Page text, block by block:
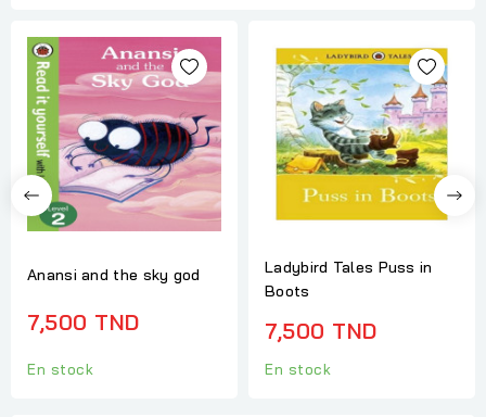
Anansi and the sky god
7,500 TND
En stock
Ladybird Tales Puss in
Boots
7,500 TND
En stock